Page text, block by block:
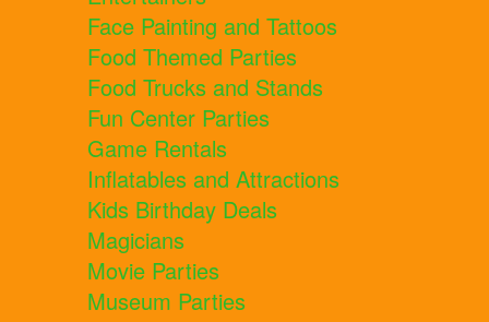
Face Painting and Tattoos
Food Themed Parties
Food Trucks and Stands
Fun Center Parties
Game Rentals
Inflatables and Attractions
Kids Birthday Deals
Magicians
Movie Parties
Museum Parties